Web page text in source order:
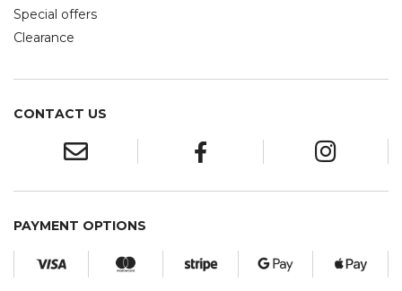
Special offers
Clearance
CONTACT US
PAYMENT OPTIONS